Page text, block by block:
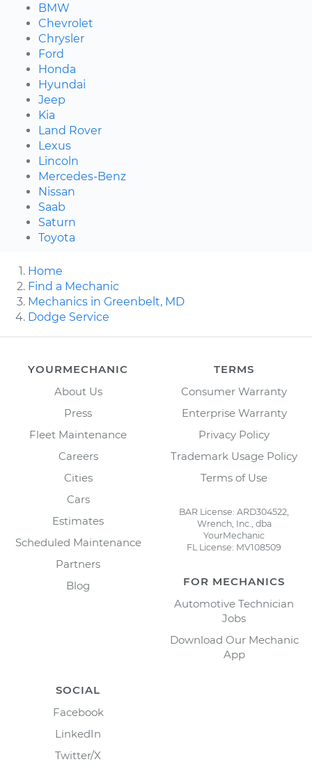
BMW
Chevrolet
Chrysler
Ford
Honda
Hyundai
Jeep
Kia
Land Rover
Lexus
Lincoln
Mercedes-Benz
Nissan
Saab
Saturn
Toyota
Home
Find a Mechanic
Mechanics in Greenbelt, MD
Dodge Service
YOURMECHANIC
About Us
Press
Fleet Maintenance
Careers
Cities
Cars
Estimates
Scheduled Maintenance
Partners
Blog
TERMS
Consumer Warranty
Enterprise Warranty
Privacy Policy
Trademark Usage Policy
Terms of Use
BAR License: ARD304522,
Wrench, Inc., dba
YourMechanic
FL License: MV108509
FOR MECHANICS
Automotive Technician
Jobs
Download Our Mechanic
App
SOCIAL
Facebook
LinkedIn
Twitter/X